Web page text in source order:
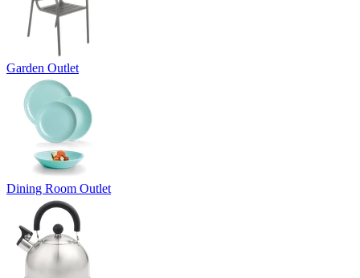
Garden Outlet
Dining Room Outlet